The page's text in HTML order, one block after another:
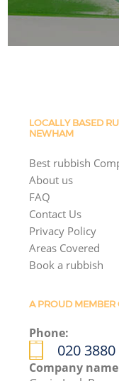
LOCALLY BASED
NEWHAM
Best rubbish
About us
FAQ
Contact Us
Privacy Policy
Areas Covered
Book a rubbish
A PROUD MEMBER
Phone:
020
Company